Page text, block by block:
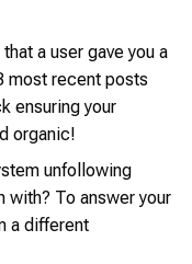
a user gave you a
most recent posts
ensuring your
organic!
unfollowing
with? To answer your
a different